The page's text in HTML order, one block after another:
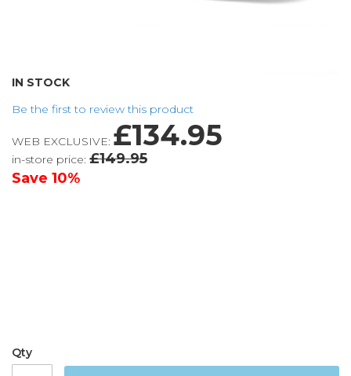
IN STOCK
Be the first to review this product
WEB EXCLUSIVE: £134.95
in-store price: £149.95
Save 10%
Qty
Skip
the
of
the
images